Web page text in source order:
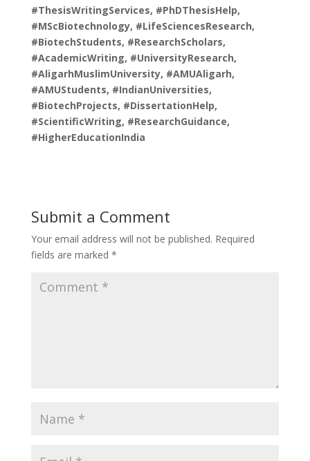
#ThesisWritingServices, #PhDThesisHelp,
#MScBiotechnology, #LifeSciencesResearch,
#BiotechStudents, #ResearchScholars,
#AcademicWriting, #UniversityResearch,
#AligarhMuslimUniversity, #AMUAligarh,
#AMUStudents, #IndianUniversities,
#BiotechProjects, #DissertationHelp,
#ScientificWriting, #ResearchGuidance,
#HigherEducationIndia
Submit a Comment
Your email address will not be published. Required
fields are marked *